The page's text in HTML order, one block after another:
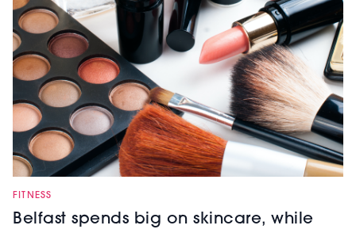
FITNESS
Belfast spends big on skincare, while